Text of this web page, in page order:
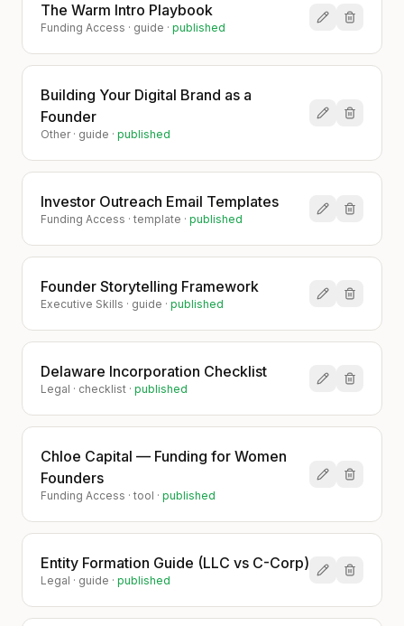
The Warm Intro Playbook
Funding Access · guide · published
Building Your Digital Brand as a
Founder
Other· guide · published
Investor Outreach Email Templates
Funding Access · template · published
Founder Storytelling Framework
Executive Skills · guide · published
Delaware Incorporation Checklist
Legal · checklist · published
Chloe Capital — Funding for Women
Founders
Funding Access · tool · published
Entity Formation Guide (LLC vs C-Corp)
Legal · guide · published